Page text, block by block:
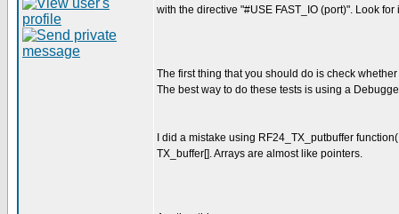
with the directive "#USE FAST_IO (port)". Look for
The first thing that you should do is check
The best way to do these tests is using a
I did a mistake using RF24_TX_putbuffer
TX_buffer[]. Arrays are almost like pointers.